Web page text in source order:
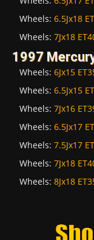
Wheels: 6.5Jx18
Wheels: 7Jx18
1997
Wheels: 6Jx15
Wheels: 6.5Jx15
Wheels: 7Jx16
Wheels: 6.5Jx17
Wheels: 7.5Jx17
Wheels: 7Jx18
Wheels: 8Jx18